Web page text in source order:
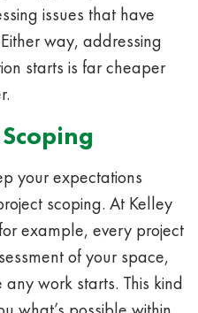
issues that have
way, addressing
starts is far cheaper
your expectations
scoping. At Kelley
example, every project
of your space,
work starts. This kind